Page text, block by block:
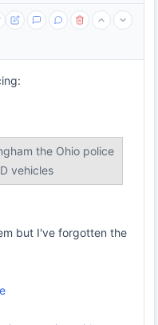
the Ohio police
vehicles
but I've forgotten the